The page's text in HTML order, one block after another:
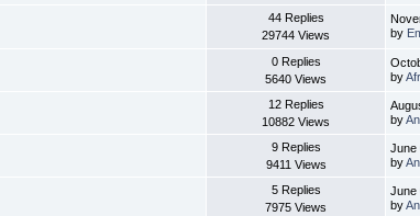
44 Replies
29744 Views
by
0 Replies
5640 Views
by
12 Replies
10882 Views
by
9 Replies
9411 Views
June
by
5 Replies
7975 Views
June
by